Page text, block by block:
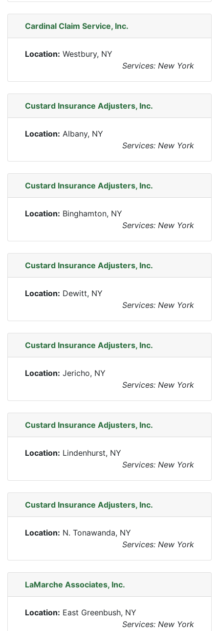
Cardinal Claim Service, Inc.
Location: Westbury, NY
Services: New York
Custard Insurance Adjusters, Inc.
Location: Albany, NY
Services: New York
Custard Insurance Adjusters, Inc.
Location: Binghamton, NY
Services: New York
Custard Insurance Adjusters, Inc.
Location: Dewitt, NY
Services: New York
Custard Insurance Adjusters, Inc.
Location: Jericho, NY
Services: New York
Custard Insurance Adjusters, Inc.
Location: Lindenhurst, NY
Services: New York
Custard Insurance Adjusters, Inc.
Location: N. Tonawanda, NY
Services: New York
LaMarche Associates, Inc.
Location: East Greenbush, NY
Services: New York